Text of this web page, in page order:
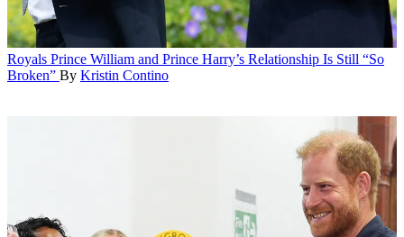
Royals Prince William and Prince Harry’s Relationship Is Still “So
Broken” By Kristin Contino